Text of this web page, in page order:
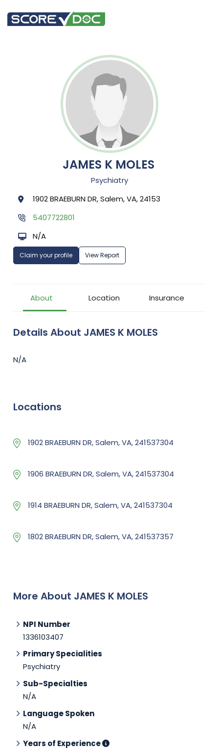
JAMES K MOLES
Psychiatry
1902 BRAEBURN DR, Salem, VA, 24153
5407722801
N/A
Claim your profile View Report
About Location Insurance
Details About JAMES K MOLES
N/A
Locations
1902 BRAEBURN DR, Salem, VA, 241537304
1906 BRAEBURN DR, Salem, VA, 241537304
1914 BRAEBURN DR, Salem, VA, 241537304
1802 BRAEBURN DR, Salem, VA, 241537357
More About JAMES K MOLES
NPI Number
1336103407
Primary Specialities
Psychiatry
Sub-Specialties
N/A
Language Spoken
N/A
Years of Experience